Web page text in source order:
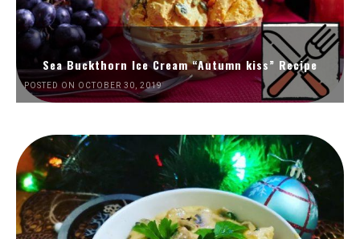
Sea Buckthorn Ice Cream “Autumn kiss” Recipe
POSTED ON OCTOBER 30, 2019